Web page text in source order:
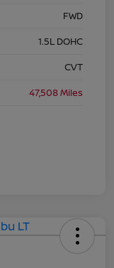
FWD
1.5L DOHC
CVT
47,508 Miles